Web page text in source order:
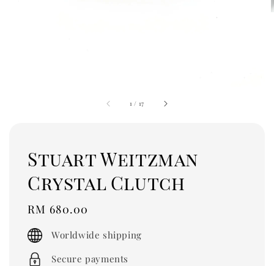
1 / 17
Stuart Weitzman
Crystal Clutch
Regular
price
RM 680.00
Worldwide shipping
Secure payments